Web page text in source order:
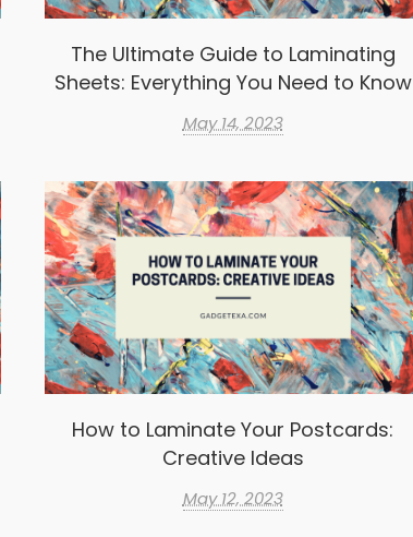
The Ultimate Guide to Laminating
Sheets: Everything You Need to Know
May 14, 2023
How to Laminate Your Postcards:
Creative Ideas
May 12, 2023